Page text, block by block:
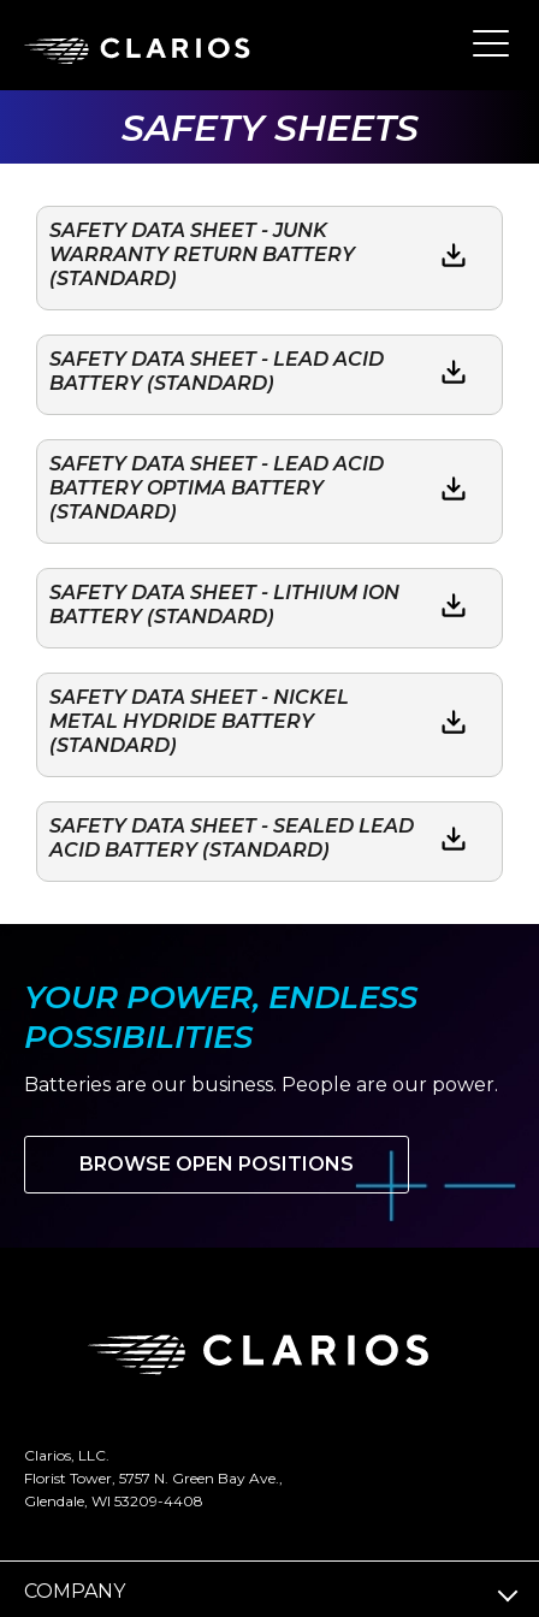
SAFETY SHEETS
SAFETY DATA SHEET - JUNK
WARRANTY RETURN BATTERY
(STANDARD)
SAFETY DATA SHEET - LEAD ACID
BATTERY (STANDARD)
SAFETY DATA SHEET - LEAD ACID
BATTERY OPTIMA BATTERY
(STANDARD)
SAFETY DATA SHEET - LITHIUM ION
BATTERY (STANDARD)
SAFETY DATA SHEET - NICKEL
METAL HYDRIDE BATTERY
(STANDARD)
SAFETY DATA SHEET - SEALED LEAD
ACID BATTERY (STANDARD)
YOUR POWER, ENDLESS
POSSIBILITIES
Batteries are our business. People are our power.
BROWSE OPEN POSITIONS
Clarios, LLC.
Florist Tower, 5757 N. Green Bay Ave.,
Glendale, WI 53209-4408
COMPANY